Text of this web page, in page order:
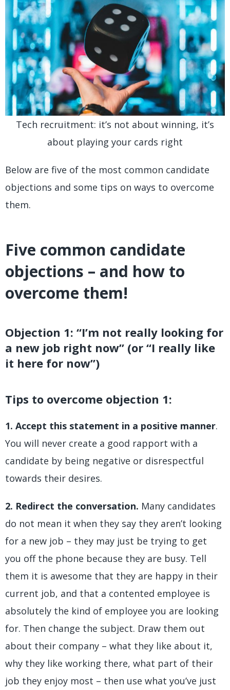
Tech recruitment: it’s not about winning, it’s
about playing your cards right
Below are five of the most common candidate
objections and some tips on ways to overcome
them.
Five common candidate
objections – and how to
overcome them!
Objection 1: “I’m not really looking for
a new job right now” (or “I really like
it here for now”)
Tips to overcome objection 1:
1. Accept this statement in a positive manner.
You will never create a good rapport with a
candidate by being negative or disrespectful
towards their desires.
2. Redirect the conversation. Many candidates
do not mean it when they say they aren’t looking
for a new job – they may just be trying to get
you off the phone because they are busy. Tell
them it is awesome that they are happy in their
current job, and that a contented employee is
absolutely the kind of employee you are looking
for. Then change the subject. Draw them out
about their company – what they like about it,
why they like working there, what part of their
job they enjoy most – then use what you’ve just